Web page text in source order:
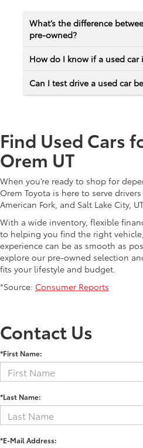
What’s the difference
pre-owned?
How do I know if a used car
Can I test drive a used car
Find Used Cars
Orem UT
When you’re ready to shop for
Orem Toyota is here to serve
American Fork, and Salt Lake City,
With a wide inventory, flexible
to helping you find the right
experience can be as smooth as
explore our pre-owned selection
fits your lifestyle and budget.
*Source: Consumer Reports
Contact Us
*First Name:
*Last Name:
*E-Mail Address: